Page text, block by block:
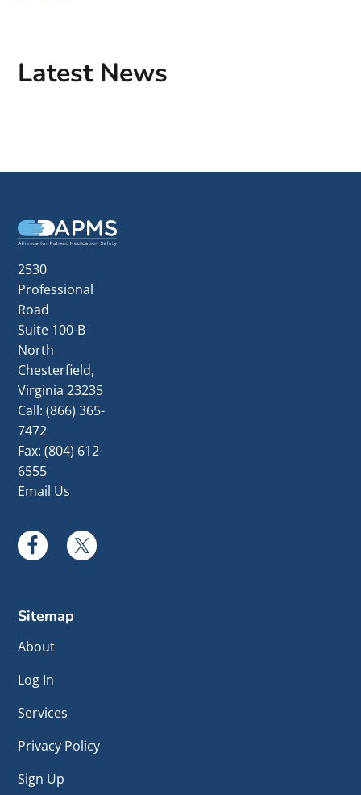
Latest News
Footer
2530
Professional
Road
Suite 100-B
North
Chesterfield,
Virginia 23235
Call:(866) 365-
7472
Fax: (804) 612-
6555
Email Us
Sitemap
About
Log In
Services
Privacy Policy
Sign Up